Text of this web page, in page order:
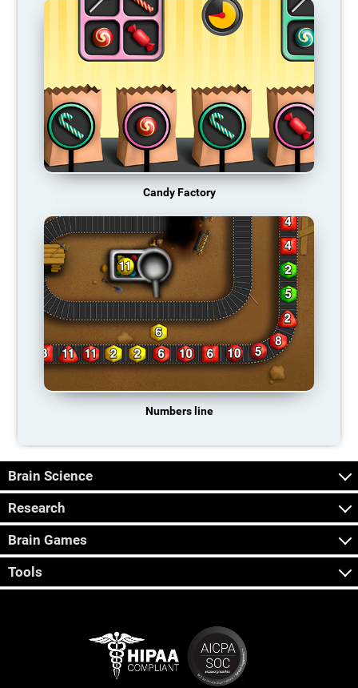
Candy Factory
Numbers line
Brain Science
Research
Brain Games
Tools